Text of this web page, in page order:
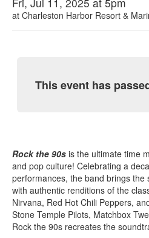
at Charleston Harbor Resort &
This event has
Rock the 90s is the ultimate time
and pop culture! Celebrating a
performances, the band brings the
with authentic renditions of the
Nirvana, Red Hot Chili Peppers,
Stone Temple Pilots, Matchbox
Rock the 90s recreates the